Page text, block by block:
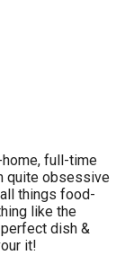
full-time
quite obsessive
things food-
like the
dish &
it!